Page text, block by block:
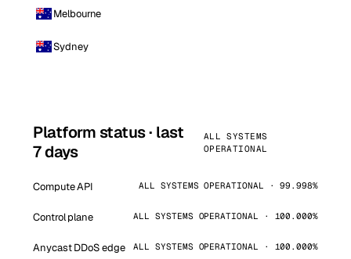
Melbourne
Sydney
Platform status · last
7 days
ALL SYSTEMS
OPERATIONAL
Compute API ALL SYSTEMS OPERATIONAL · 99.998%
Control plane ALL SYSTEMS OPERATIONAL · 100.000%
Anycast DDoS edge ALL SYSTEMS OPERATIONAL · 100.000%